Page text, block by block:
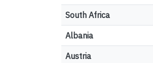
South Africa
Albania
Austria